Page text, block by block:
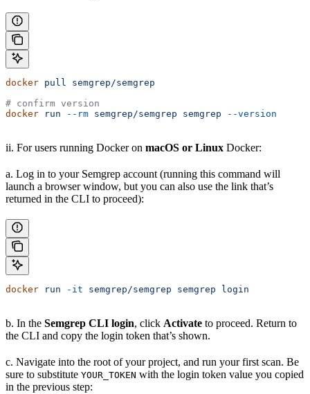
docker pull
semgrep/semgrep
# confirm version
docker run --rm semgrep/semgrep semgrep --version
ii. For users running Docker on macOS or Linux Docker:
a. Log in to your Semgrep account (running this command will
launch a browser window, but you can also use the link that’s
returned in the CLI to proceed):
docker run -it semgrep/semgrep semgrep login
b. In the Semgrep CLI login, click Activate to proceed. Return to
the CLI and copy the login token that’s shown.
c. Navigate into the root of your project, and run your first scan. Be
sure to substitute YOUR_TOKEN with the login token value you copied
in the previous step: